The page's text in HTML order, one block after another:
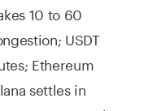
10 to 60
USDT
Ethereum
settles in